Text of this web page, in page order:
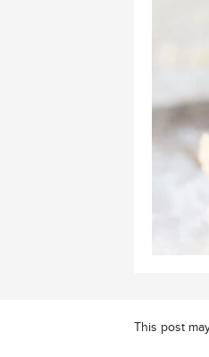
This post